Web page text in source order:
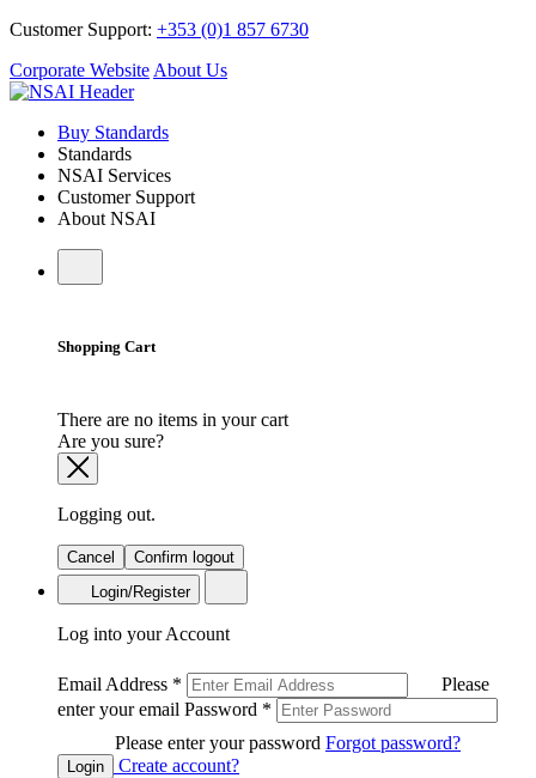
Customer Support: +353 (0)1 857 6730
Corporate Website About Us
Buy Standards
Standards
NSAI Services
Customer Support
About NSAI
Shopping Cart
There are no items in your cart
Are you sure?
Logging out.
Cancel
Confirm logout
Login/Register
Log into your Account
Email Address *
Please
enter your email Password *
Please enter your password Forgot password?
Login
Create account?